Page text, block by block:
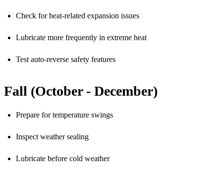
Check for heat-related expansion issues
Lubricate more frequently in extreme heat
Test auto-reverse safety features
Fall (October - December)
Prepare for temperature swings
Inspect weather sealing
Lubricate before cold weather